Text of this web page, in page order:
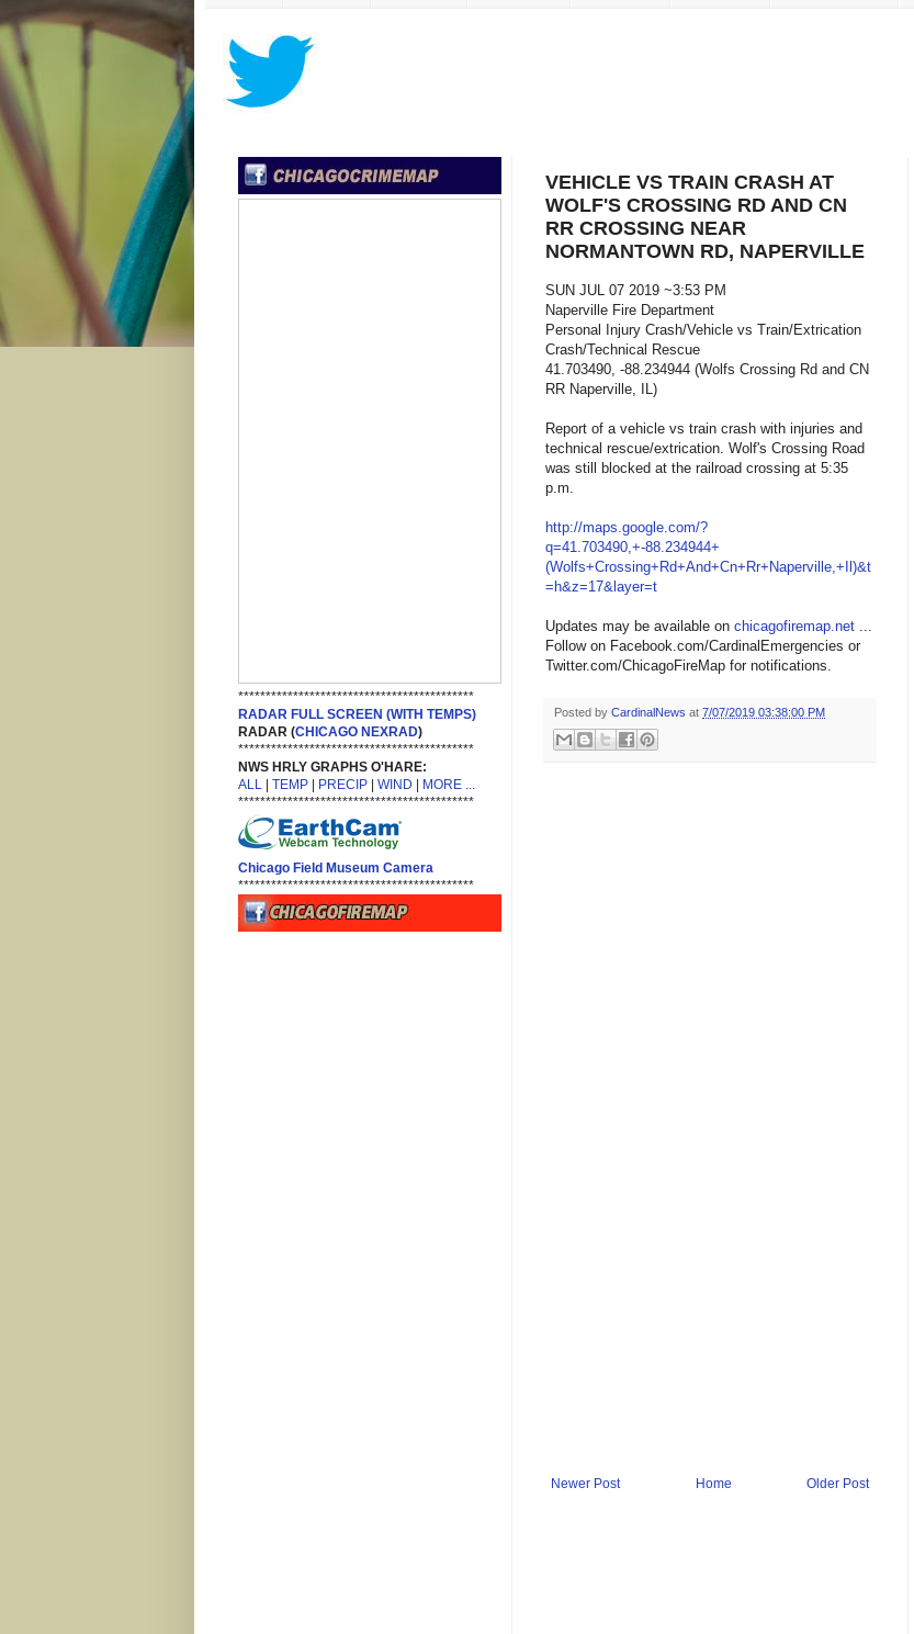
VEHICLE VS TRAIN CRASH AT
WOLF'S CROSSING RD AND CN
RR CROSSING NEAR
NORMANTOWN RD, NAPERVILLE
SUN JUL 07 2019 ~3:53 PM
Naperville Fire Department
Personal Injury Crash/Vehicle vs Train/Extrication
Crash/Technical Rescue
41.703490, -88.234944 (Wolfs Crossing Rd and CN
RR Naperville, IL)
Report of a vehicle vs train crash with injuries and
technical rescue/extrication. Wolf's Crossing Road
was still blocked at the railroad crossing at 5:35
p.m.
http://maps.google.com/?
q=41.703490,+-88.234944+
(Wolfs+Crossing+Rd+And+Cn+Rr+Naperville,+Il)&t
=h&z=17&layer=t
Updates may be available on chicagofiremap.net ...
Follow on Facebook.com/CardinalEmergencies or
Twitter.com/ChicagoFireMap for notifications.
Posted by CardinalNews at 7/07/2019 03:38:00 PM
Newer Post Older Post
Home
*******************************************
RADAR FULL SCREEN (WITH TEMPS)
RADAR (CHICAGO NEXRAD)
*******************************************
NWS HRLY GRAPHS O'HARE:
ALL | TEMP | PRECIP | WIND | MORE ...
*******************************************
Chicago Field Museum Camera
*******************************************